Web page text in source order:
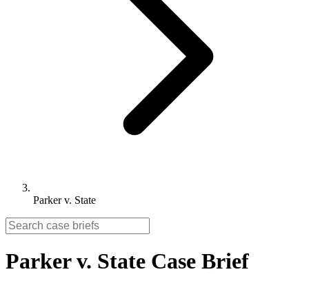
Parker v. State
Parker v. State Case Brief